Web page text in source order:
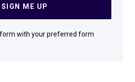
SIGN ME UP
with your preferred form